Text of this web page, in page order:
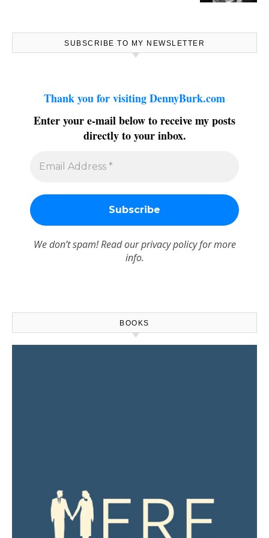
SUBSCRIBE TO MY NEWSLETTER
Thank you for visiting DennyBurk.com
Enter your e-mail below to receive my posts
directly to your inbox.
We don’t spam! Read ourprivacy policyfor more
info.
BOOKS